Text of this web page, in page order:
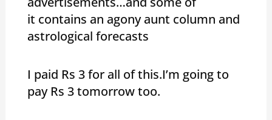
it contains an agony aunt column and
astrological forecasts
I paid Rs 3 for all of this.I’m going to
pay Rs 3 tomorrow too.